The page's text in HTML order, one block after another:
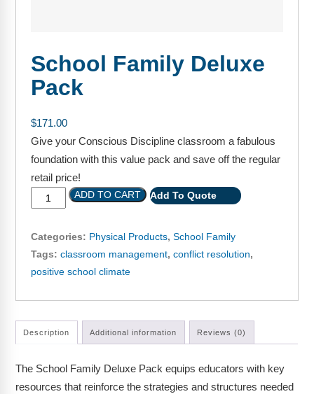
Free Tools
Memberships
Top Products
Browse Store
Free Printables
Free-For-All
Webinars
Podcasts
School Family Deluxe
Pack
$171.00
Give your Conscious Discipline classroom a fabulous
foundation with this value pack and save off the regular
retail price!
ADD TO CART
Add To Quote
Categories: Physical Products, School Family
Tags: classroom management, conflict resolution,
positive school climate
Description Additional information Reviews (0)
The School Family Deluxe Pack equips educators with key
resources that reinforce the strategies and structures needed